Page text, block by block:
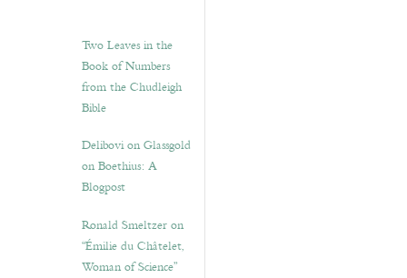
Two Leaves in the
Book of Numbers
from the Chudleigh
Bible
Delibovi on Glassgold
on Boethius: A
Blogpost
Ronald Smeltzer on
“Émilie du Châtelet,
Woman of Science”